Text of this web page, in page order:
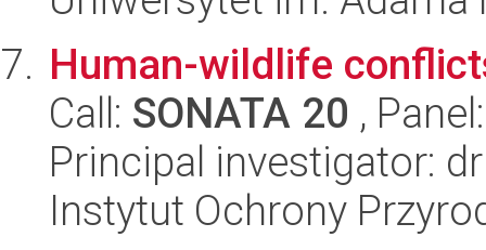
Human-wildlife
Call: SONATA 20 ,
Principal investigator:
Instytut Ochrony